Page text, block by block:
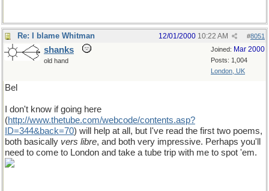
Re: I blame Whitman #8051
12/01/2000 10:22 AM
Joined: Mar 2000
Posts: 1,004
London, UK
shanks
old hand
Bel
I don't know if going here
(http://www.thetube.com/webcode/contents.asp?
ID=344&back=70) will help at all, but I've read the first two poems,
both basically vers libre, and both very impressive. Perhaps you'll
need to come to London and take a tube trip with me to spot 'em.